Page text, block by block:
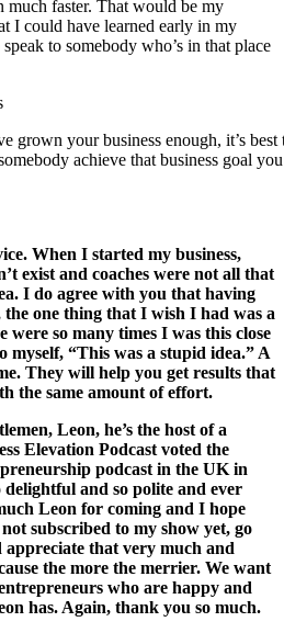
much faster. That would be my
I could have learned early in my
to somebody who’s in that place
grown your business enough, it’s
achieve that business goal
When I started my business,
exist and coaches were not all that
I do agree with you that having
one thing that I wish I had was a
were so many times I was this close
“This was a stupid idea.” A
They will help you get results that
the same amount of effort.
Leon, he’s the host of a
Elevation Podcast voted the
podcast in the UK in
delightful and so polite and ever
Leon for coming and I hope
subscribed to my show yet, go
that very much and
the more the merrier. We want
who are happy and
has. Again, thank you so much.